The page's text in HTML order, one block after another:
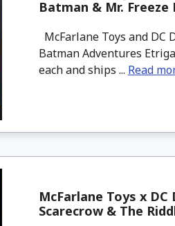
Batman & Mr.
McFarlane Toys and
Batman Adventures
each and ships ... Read
McFarlane Toys x
Scarecrow & The